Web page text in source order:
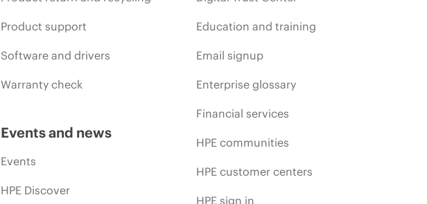
Product support
Software and drivers
Warranty check
Events and news
Events
HPE Discover
Education and training
Email signup
Enterprise glossary
Financial services
HPE communities
HPE customer centers
HPE sign in